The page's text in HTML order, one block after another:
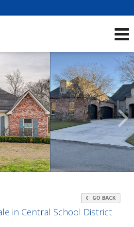
GO BACK
in Central School District